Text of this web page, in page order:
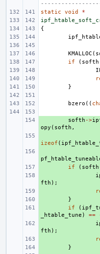
static
void
*
{
KMALLOC (
if
( softh
}
bzero ((
softh ->
opy ( softh ,
izeof (
if ( softh
fth );
}
if (
_htable_tune ) ==
fth );
}